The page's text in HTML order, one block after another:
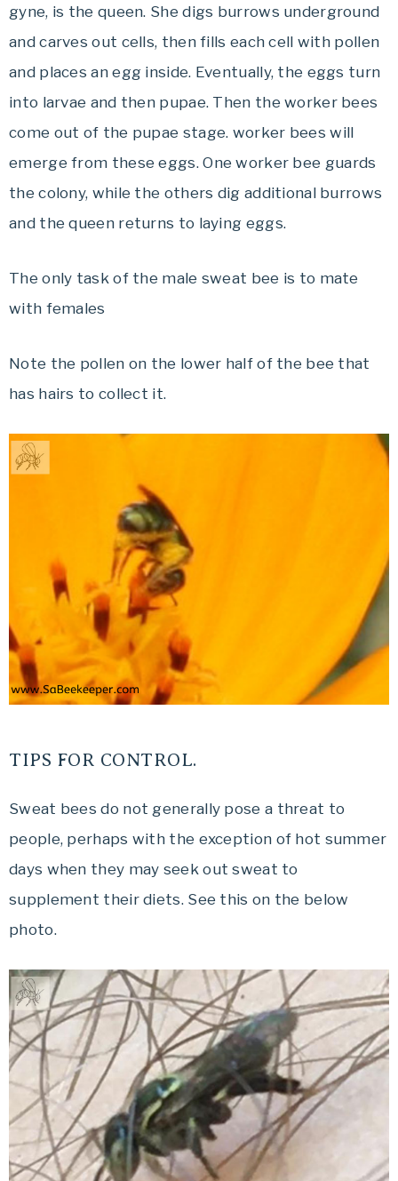
gyne, is the queen. She digs burrows underground
and carves out cells, then fills each cell with pollen
and places an egg inside. Eventually, the eggs turn
into larvae and then pupae. Then the worker bees
come out of the pupae stage. worker bees will
emerge from these eggs. One worker bee guards
the colony, while the others dig additional burrows
and the queen returns to laying eggs.
The only task of the male sweat bee is to mate
with females
Note the pollen on the lower half of the bee that
has hairs to collect it.
TIPS FOR CONTROL.
Sweat bees do not generally pose a threat to
people, perhaps with the exception of hot summer
days when they may seek out sweat to
supplement their diets. See this on the below
photo.